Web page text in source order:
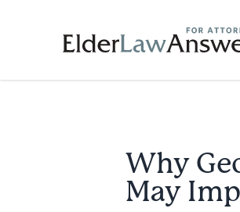
Why
May